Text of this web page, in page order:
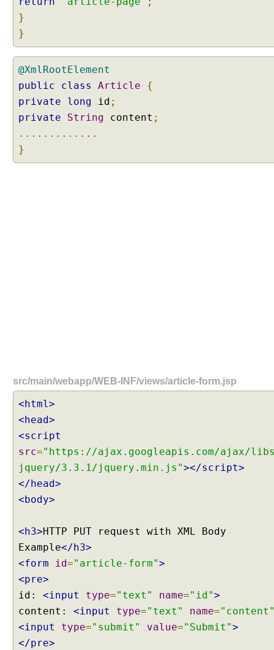
}
}
@XmlRootElement
public
class Article
{
private
long id ;
private
String content ;
.............
}
src/main/webapp/WEB-INF/views/article-form.jsp
<html>
<head>
<script
src="https://ajax.googleapis.com/ajax/
jquery/3.3.1/jquery.min.js"></script>
</head>
<body>
<h3>HTTP PUT request with XML Body
Example</h3>
<form
id="article-form">
<pre>
id: <input type="text" name="id">
content: <input type="text" name=
<input
type="submit" value="Submit">
</pre>